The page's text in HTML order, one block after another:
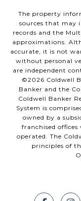
The property
sources that may
records and the
approximations.
accurate, it is not
without personal
are independent
©2026 Coldwell
Banker and the
Coldwell Banker
System is
owned by a
franchised
operated. The
principles of